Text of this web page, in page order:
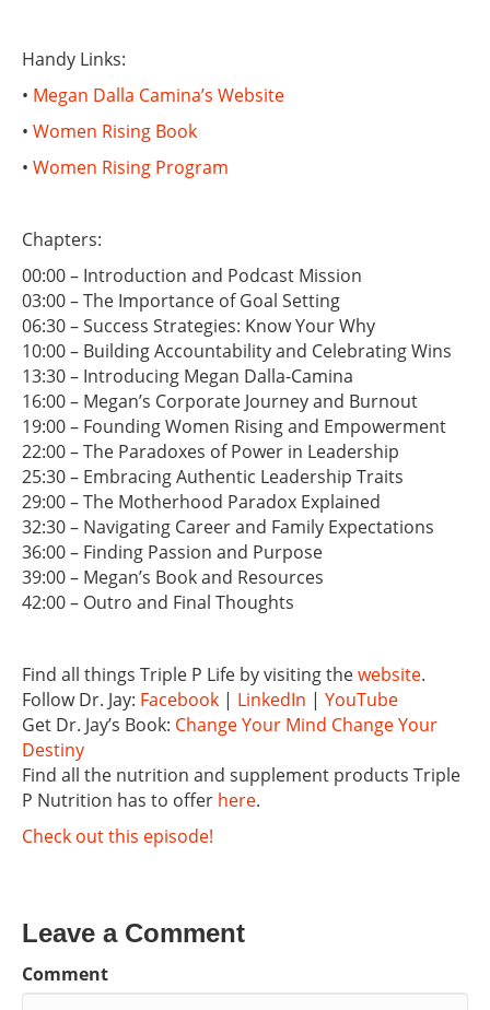
Handy Links:
• Megan Dalla Camina’s Website
• Women Rising Book
• Women Rising Program
Chapters:
00:00 – Introduction and Podcast Mission
03:00 – The Importance of Goal Setting
06:30 – Success Strategies: Know Your Why
10:00 – Building Accountability and Celebrating Wins
13:30 – Introducing Megan Dalla-Camina
16:00 – Megan’s Corporate Journey and Burnout
19:00 – Founding Women Rising and Empowerment
22:00 – The Paradoxes of Power in Leadership
25:30 – Embracing Authentic Leadership Traits
29:00 – The Motherhood Paradox Explained
32:30 – Navigating Career and Family Expectations
36:00 – Finding Passion and Purpose
39:00 – Megan’s Book and Resources
42:00 – Outro and Final Thoughts
Find all things Triple P Life by visiting thewebsite.
Follow Dr. Jay: Facebook | LinkedIn | YouTube
Get Dr. Jay’s Book: Change Your Mind Change Your
Destiny
Find all the nutrition and supplement products Triple
P Nutrition has to offer here.
Check out this episode!
Leave a Comment
Comment